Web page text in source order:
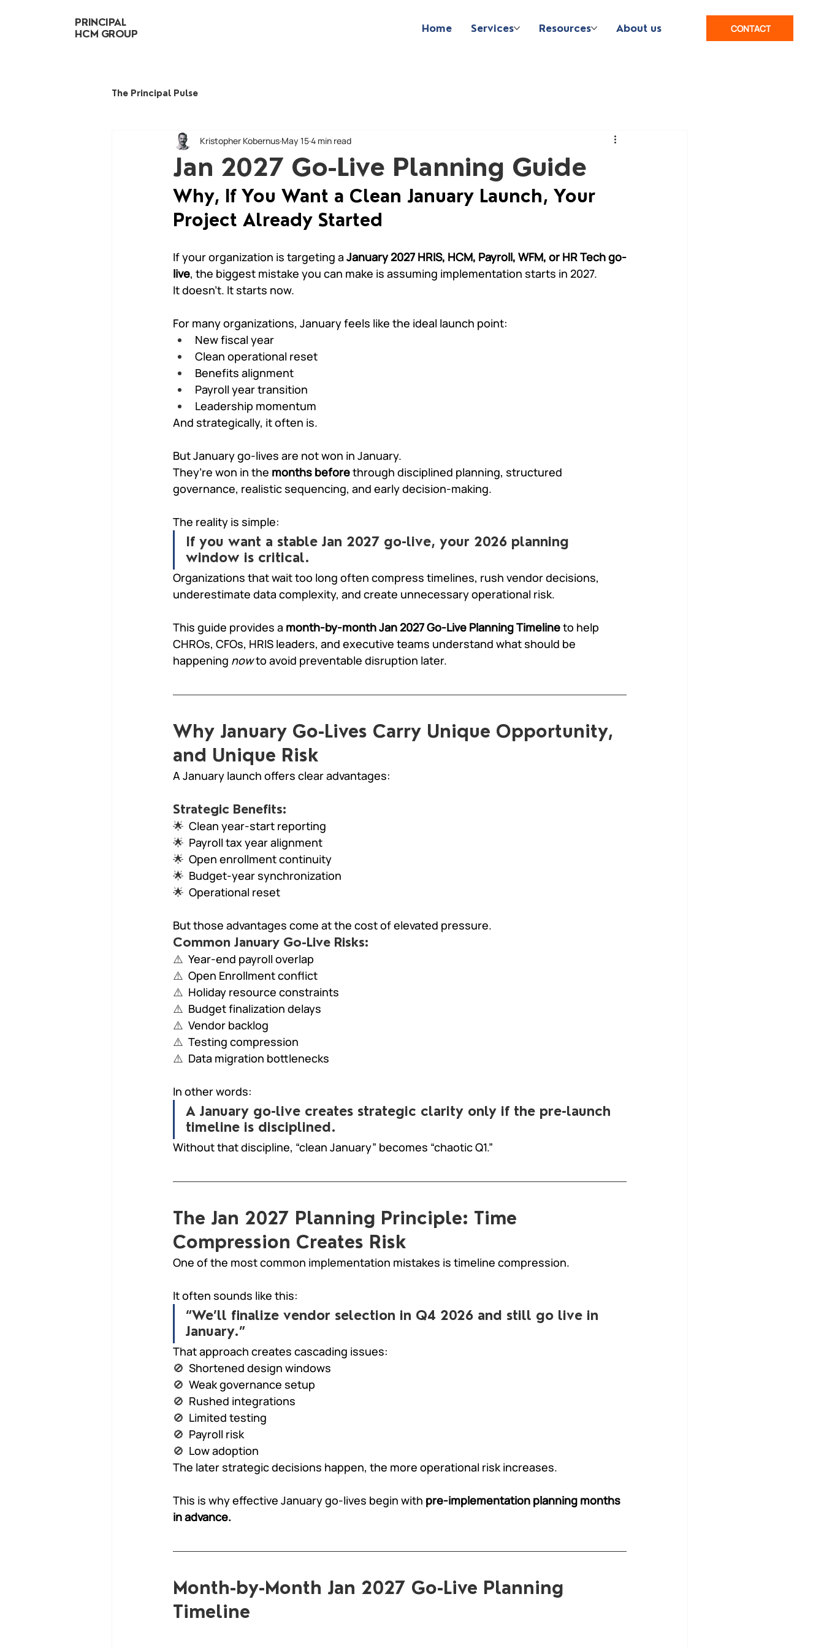
PRINCIPAL
HCM GROUP
Home Services Resources About us CONTACT
The Principal Pulse
Jan 2027 Go-Live Planning Guide
Kristopher Kobernus May 154 min read
Why, If You Want a Clean January Launch, Your
Project Already Started
If your organization is targeting a January 2027 HRIS, HCM, Payroll, WFM, or HR Tech go-
live, the biggest mistake you can make is assuming implementation starts in 2027.
It doesn’t. It starts now.
For many organizations, January feels like the ideal launch point:
New fiscal year
Clean operational reset
Benefits alignment
Payroll year transition
Leadership momentum
And strategically, it often is.
But January go-lives are not won in January.
They’re won in the months before through disciplined planning, structured
governance, realistic sequencing, and early decision-making.
The reality is simple:
If you want a stable Jan 2027 go-live, your 2026 planning
window is critical.
Organizations that wait too long often compress timelines, rush vendor decisions,
underestimate data complexity, and create unnecessary operational risk.
This guide provides a month-by-month Jan 2027 Go-Live Planning Timeline to help
CHROs, CFOs, HRIS leaders, and executive teams understand what should be
happening now to avoid preventable disruption later.
Why January Go-Lives Carry Unique Opportunity,
and Unique Risk
A January launch offers clear advantages:
Strategic Benefits:
🌟 Clean year-start reporting
🌟 Payroll tax year alignment
🌟 Open enrollment continuity
🌟 Budget-year synchronization
🌟 Operational reset
But those advantages come at the cost of elevated pressure.
Common January Go-Live Risks:
⚠️ Year-end payroll overlap
⚠️ Open Enrollment conflict
⚠️ Holiday resource constraints
⚠️ Budget finalization delays
⚠️ Vendor backlog
⚠️ Testing compression
⚠️ Data migration bottlenecks
In other words:
A January go-live creates strategic clarity only if the pre-launch
timeline is disciplined.
Without that discipline, “clean January” becomes “chaotic Q1.”
The Jan 2027 Planning Principle: Time
Compression Creates Risk
One of the most common implementation mistakes is timeline compression.
It often sounds like this:
“We’ll finalize vendor selection in Q4 2026 and still go live in
January.”
That approach creates cascading issues:
🚫 Shortened design windows
🚫 Weak governance setup
🚫 Rushed integrations
🚫 Limited testing
🚫 Payroll risk
🚫 Low adoption
The later strategic decisions happen, the more operational risk increases.
This is why effective January go-lives begin with pre-implementation planning months
in advance.
Month-by-Month Jan 2027 Go-Live Planning
Timeline